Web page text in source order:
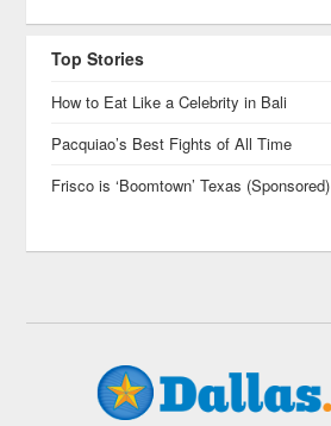
Top Stories
How to Eat Like a Celebrity in Bali
Pacquiao’s Best Fights of All Time
Frisco is ‘Boomtown’ Texas (Sponsored)